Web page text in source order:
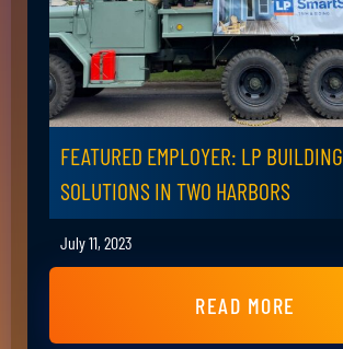
FEATURED EMPLOYER: LP BUILDING
SOLUTIONS IN TWO HARBORS
July 11, 2023
READ MORE